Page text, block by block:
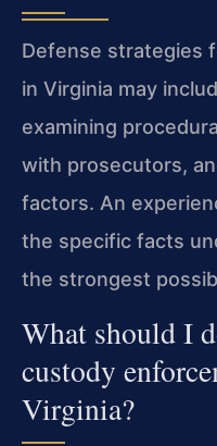
Defense strategies
in Virginia may
examining
with prosecutors,
factors. An
the specific facts
the strongest
What should I
custody
Virginia?